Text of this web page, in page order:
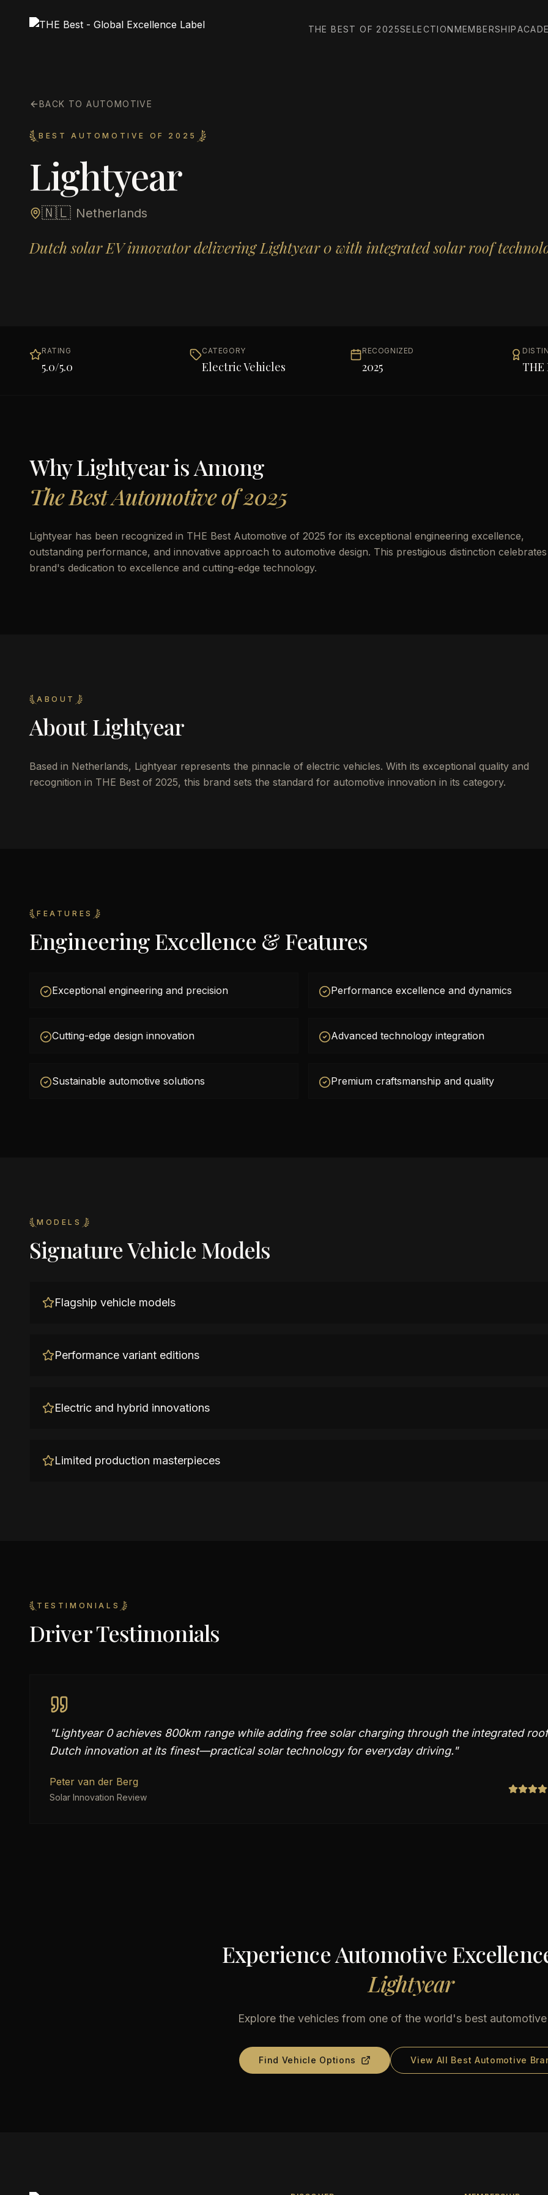
THE BEST OF 2025SELECTIONMEMBERSHIP
BACK TO AUTOMOTIVE
BEST AUTOMOTIVE OF 2025
Lightyear
🇳🇱 Netherlands
Dutch solar EV innovator delivering Lightyear 0 with integrated solar roof
RATING
5.0/5.0
CATEGORY
Electric Vehicles
RECOGNIZED
2025 THE
WhyLightyearis Among
The Best Automotive of 2025
Lightyear has been recognized in THE Best Automotive of 2025 for its exceptional engineering excellence,
outstanding performance, and innovative approach to automotive design. This prestigious distinction
brand's dedication to excellence and cutting-edge technology.
ABOUT
AboutLightyear
Based in Netherlands, Lightyear represents the pinnacle of electric vehicles. With its exceptional quality and
recognition in THE Best of 2025, this brand sets the standard for automotive innovation in its category.
FEATURES
Engineering Excellence & Features
Exceptional engineering and precision Performance excellence and dynamics
Cutting-edge design innovation Advanced technology integration
Sustainable automotive solutions Premium craftsmanship and quality
MODELS
Signature Vehicle Models
Flagship vehicle models
Performance variant editions
Electric and hybrid innovations
Limited production masterpieces
TESTIMONIALS
Driver Testimonials
"Lightyear 0 achieves 800km range while adding free solar charging through the integrated
Dutch innovation at its finest—practical solar technology for everyday driving."
Peter van der Berg
Solar Innovation Review
Experience Automotive
Lightyear
Explore the vehicles from one of the world's best
Find Vehicle Options View All Best Automotive